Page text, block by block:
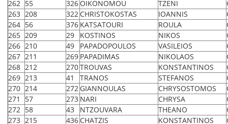
262 55 326 OIKONOMOU TZENI
263 208 322 CHRISTOKOSTAS IOANNIS
264 56 376 KATSATOURI ROULA
265 209 29 KOSTINOS NIKOS
266 210 49 PAPADOPOULOS VASILEIOS
267 211 269 PAPADIMAS NIKOLAOS
268 212 270TROUVAS KONSTANTINOS
269 213 41 TRANOS STEFANOS
270 214 272 GIANNOULAS CHRYSOSTOMOS
271
57 273 NARI CHRYSA
272 58 43 NTZOUVARA THEANO
273 215 436 CHATZIS KONSTANTINOS